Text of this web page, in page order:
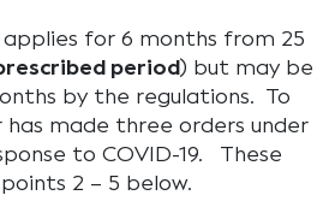
for 6 months from 25
period) but may be
by the regulations. To
made three orders under
to COVID-19. These
2 – 5 below.